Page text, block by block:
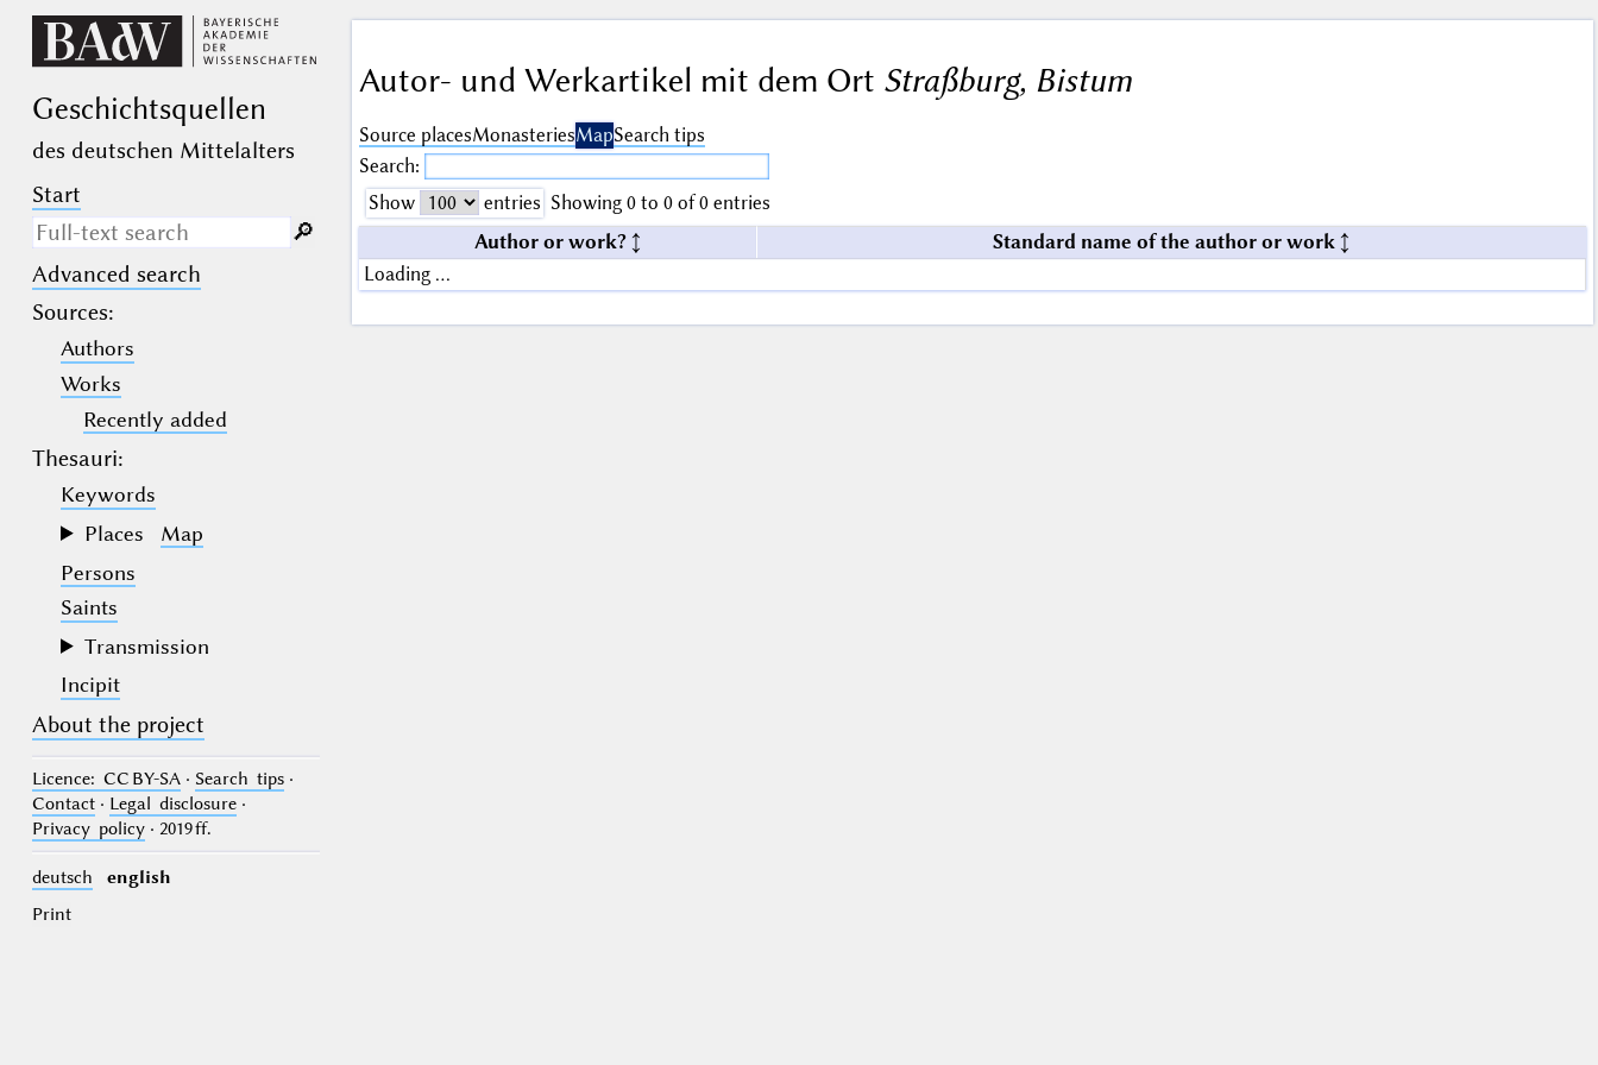
Geschichts­quellen
des deutschen Mittelalters
Start
Search only in descriptive
texts (not in bibliographical
(the underscore) may be used as a
wildcard for exactly one letter or
numeral.
(the percent sign) may be used as a
wildcard for 0, 1 or more letters or
numerals.
🔎︎
Advanced search
Sources:
Authors
Works
Recently added
Thesauri:
Keywords
Places
Map
Persons
Saints
Transmission
Incipit
About the project
Licence: CC BY-SA· Search tips·
Contact· Legal disclosure·
Privacy policy· 2019 ff.
deutsch
english
Print
Autor- und Werkartikel mit dem Ort Straßburg, Bistum
Source placesMonasteriesMapSearch tips
Search:
Show
entries Showing 0 to 0 of 0 entries
Author or work?
Standard name of the author or work
Loading …